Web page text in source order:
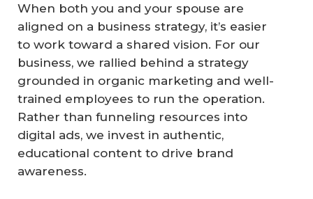
When both you and your spouse are
aligned on a business strategy, it’s easier
to work toward a shared vision. For our
business, we rallied behind a strategy
grounded in organic marketing and well-
trained employees to run the operation.
Rather than funneling resources into
digital ads, we invest in authentic,
educational content to drive brand
awareness.